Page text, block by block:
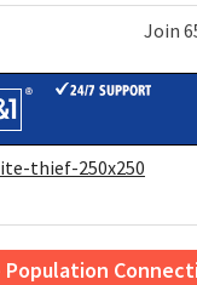
Join
Population